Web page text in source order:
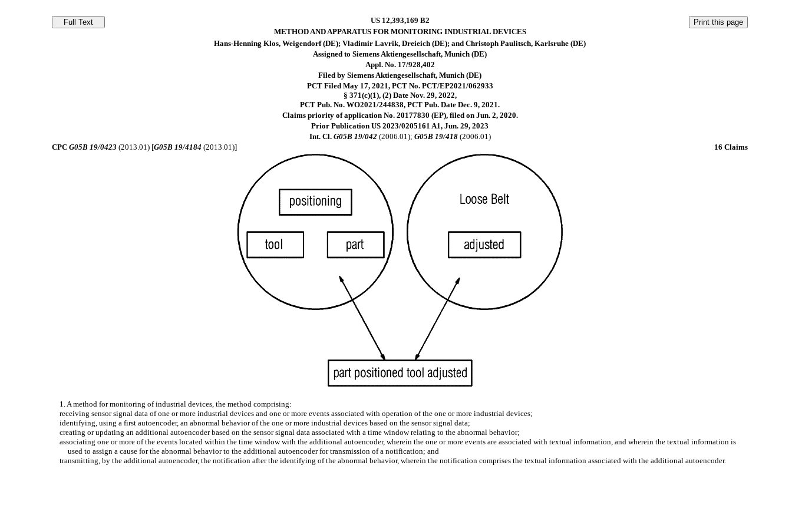
US 12,393,169 B2
METHOD AND APPARATUS FOR MONITORING INDUSTRIAL DEVICES
Hans-Henning Klos, Weigendorf (DE); Vladimir Lavrik, Dreieich (DE); and Christoph Paulitsch, Karlsruhe (DE)
Assigned to Siemens Aktiengesellschaft, Munich (DE)
Appl. No. 17/928,402
Filed by Siemens Aktiengesellschaft, Munich (DE)
PCT Filed May 17, 2021, PCT No. PCT/EP2021/062933
§ 371(c)(1), (2) Date Nov. 29, 2022,
PCT Pub. No. WO2021/244838, PCT Pub. Date Dec. 9, 2021.
Claims priority of application No. 20177830 (EP), filed on Jun. 2, 2020.
Prior Publication US 2023/0205161 A1, Jun. 29, 2023
Int. Cl. G05B 19/042(2006.01); G05B 19/418(2006.01)
CPCG05B 19/0423 (2013.01) [G05B 19/4184 (2013.01)] 16 Claims
1. A method for monitoring of industrial devices, the method comprising:
receiving sensor signal data of one or more industrial devices and one or more events associated with operation of the one or more industrial devices;
identifying, using a first autoencoder, an abnormal behavior of the one or more industrial devices based on the sensor signal data;
creating or updating an additional autoencoder based on the sensor signal data associated with a time window relating to the abnormal behavior;
associating one or more of the events located within the time window with the additional autoencoder, wherein the one or more events are associated with textual information, and wherein the textual information is
used to assign a cause for the abnormal behavior to the additional autoencoder for transmission of a notification; and
transmitting, by the additional autoencoder, the notification after the identifying of the abnormal behavior, wherein the notification comprises the textual information associated with the additional autoencoder.